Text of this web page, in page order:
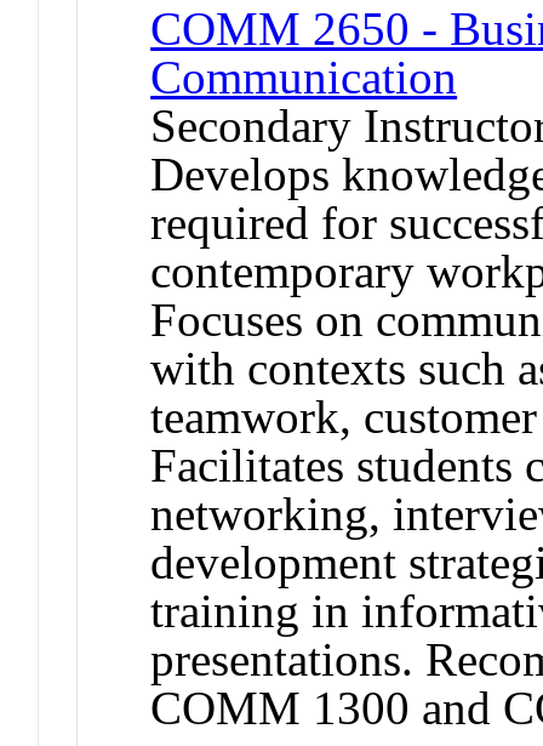
COMM 2650 -
Communication
Secondary
Develops
required for
contemporary
Focuses on
with contexts such
teamwork,
Facilitates students
networking,
development
training in
presentations.
COMM 1300 and